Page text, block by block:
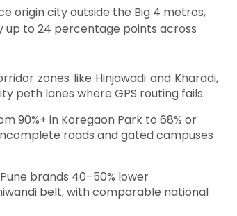
origin city outside the Big 4 metros,
to 24 percentage points across
zones like Hinjawadi and Kharadi,
peth lanes where GPS routing fails.
90%+ in Koregaon Park to 68% or
roads and gated campuses
brands 40–50% lower
belt, with comparable national